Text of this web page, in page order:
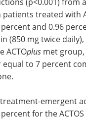
patients treated with
and 0.96
(850 mg twice
ACTOplus met
equal to 7 percent
emergent
for the